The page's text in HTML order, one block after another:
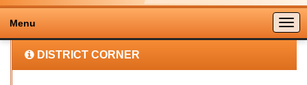
Menu
DISTRICT CORNER